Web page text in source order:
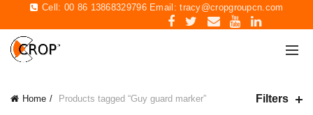
Cell: 00 86 13868329796 Email:tracy@cropgroupcn.com
Home Products tagged “Guy guard marker” Filters